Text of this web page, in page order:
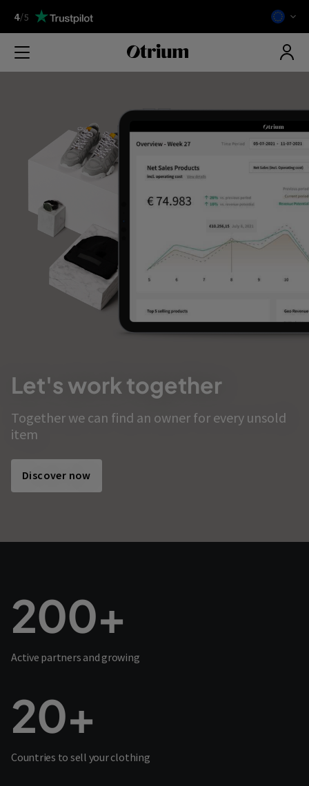
4/5
Let's work together
Together we can find an owner for every unsold
item
Discover now
200+
Active partners and growing
20+
Countries to sell your clothing